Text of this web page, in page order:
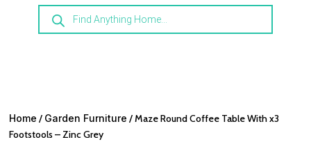
Products
search
Home / Garden Furniture / Maze Round Coffee Table With x3
Footstools – Zinc Grey